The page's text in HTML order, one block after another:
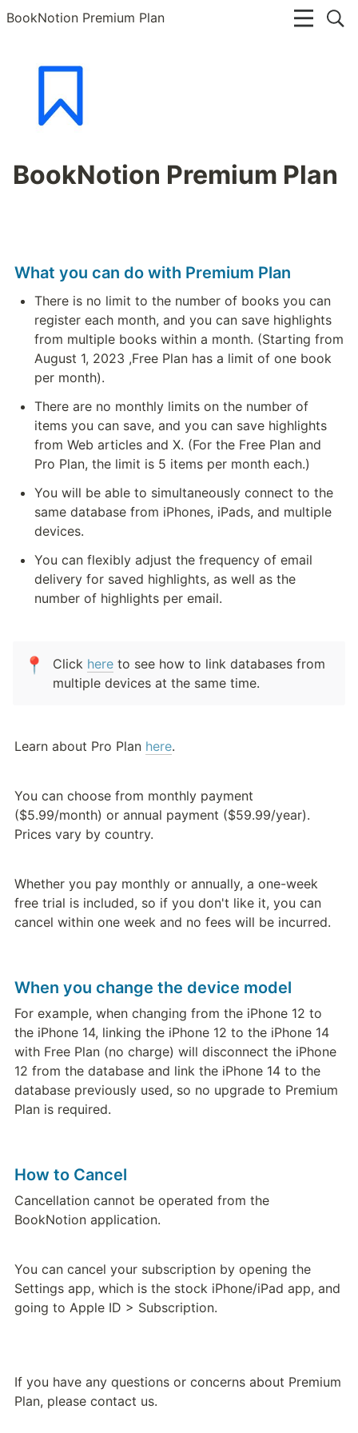
BookNotion Premium Plan
BookNotion Premium Plan
What you can do with Premium Plan
There is no limit to the number of books you can
register each month, and you can save highlights
from multiple books within a month. (Starting from
August 1, 2023 ,Free Plan has a limit of one book
per month).
There are no monthly limits on the number of
items you can save, and you can save highlights
from Web articles and X. (For the Free Plan and
Pro Plan, the limit is 5 items per month each.)
You will be able to simultaneously connect to the
same database from iPhones, iPads, and multiple
devices.
You can flexibly adjust the frequency of email
delivery for saved highlights, as well as the
number of highlights per email.
📍 Click here to see how to link databases from
multiple devices at the same time.
Learn about Pro Plan here.
You can choose from monthly payment
($5.99/month) or annual payment ($59.99/year).
Prices vary by country.
Whether you pay monthly or annually, a one-week
free trial is included, so if you don't like it, you can
cancel within one week and no fees will be incurred.
When you change the device model
For example, when changing from the iPhone 12 to
the iPhone 14, linking the iPhone 12 to the iPhone 14
with Free Plan (no charge) will disconnect the iPhone
12 from the database and link the iPhone 14 to the
database previously used, so no upgrade to Premium
Plan is required.
How to Cancel
Cancellation cannot be operated from the
BookNotion application.
You can cancel your subscription by opening the
Settings app, which is the stock iPhone/iPad app, and
going to Apple ID > Subscription.
If you have any questions or concerns about Premium
Plan, please contact us.